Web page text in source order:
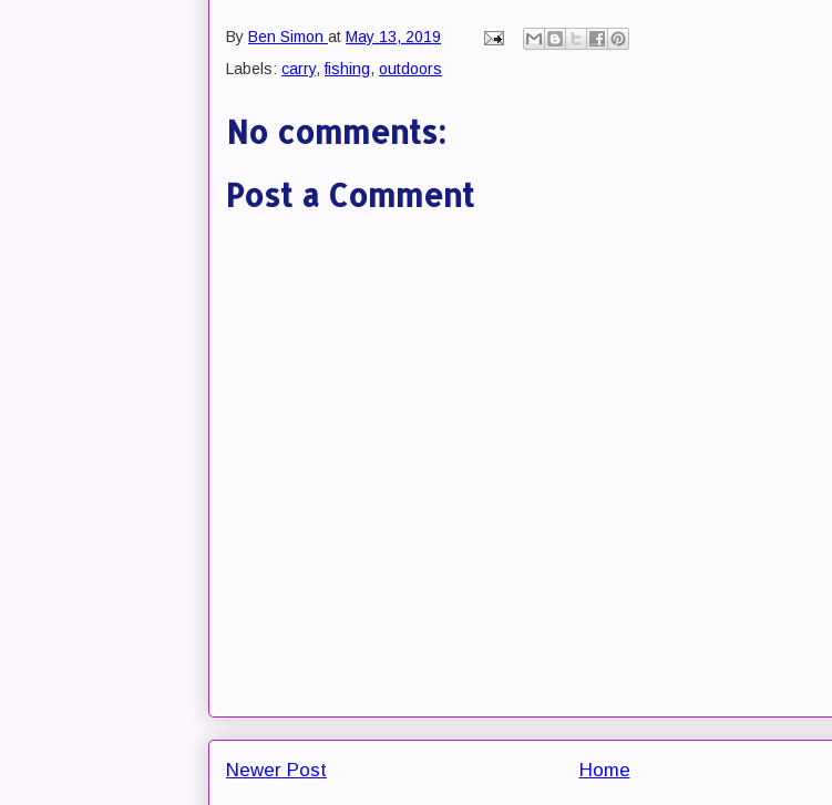
By Ben Simon at May 13, 2019
Labels: carry,fishing, outdoors
No comments:
Post a Comment
Newer Post
Home